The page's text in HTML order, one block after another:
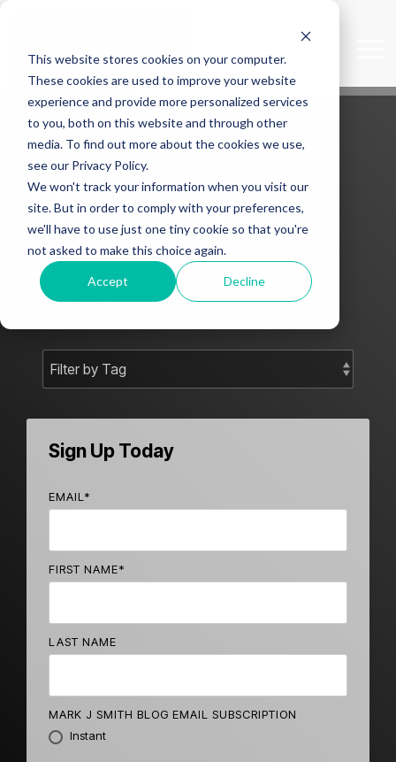
This website stores cookies on your computer.
These cookies are used to improve your website
experience and provide more personalized services
to you, both on this website and through other
media. To find out more about the cookies we use,
see our Privacy Policy.
We won't track your information when you visit our
site. But in order to comply with your preferences,
we'll have to use just one tiny cookie so that you're
not asked to make this choice again.
Accept Decline
main
content.
Mark J Smith -
Blog
Subscribe
Sign Up Today
EMAIL *
FIRST NAME*
LAST NAME
MARK J SMITH BLOG EMAIL SUBSCRIPTION
Instant